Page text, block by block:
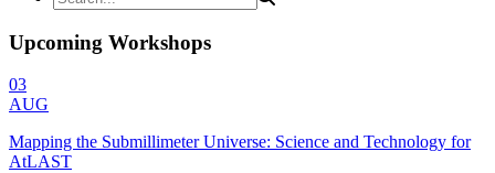
Upcoming Workshops
03
AUG
Mapping the Submillimeter Universe: Science and Technology for
AtLAST